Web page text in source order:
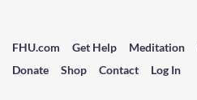
FHU.com Get Help Meditation
Donate
Shop Contact Log In